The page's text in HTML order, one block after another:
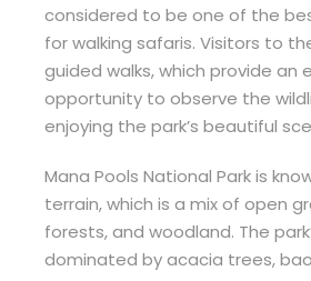
considered to be one of the
for walking safaris. Visitors to
guided walks, which provide an
opportunity to observe the
enjoying the park’s beautiful
Mana Pools National Park is
terrain, which is a mix of open
forests, and woodland. The
dominated by acacia trees,